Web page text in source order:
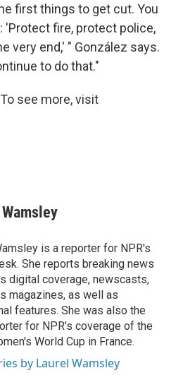
first things to get cut. You
fire, protect police,
very end,' " González says.
to do that."
see more, visit
is a reporter for NPR's
She reports breaking news
digital coverage, newscasts,
magazines, as well as
features. She was also the
for NPR's coverage of the
World Cup in France.
by Laurel Wamsley